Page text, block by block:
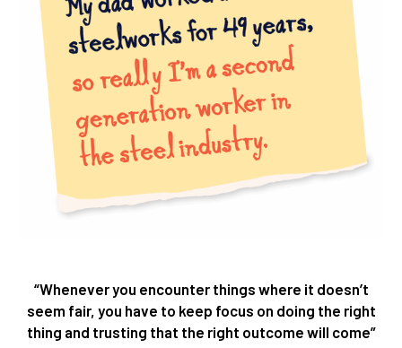
“Whenever you encounter things where it doesn’t
seem fair, you have to keep focus on doing the right
thing and trusting that the right outcome will come”